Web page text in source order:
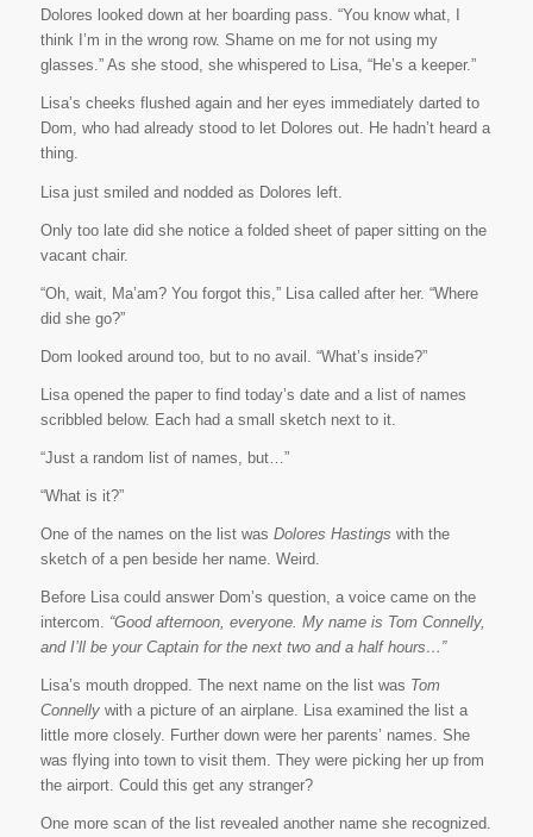
Dolores looked down at her boarding pass. “You know what, I
think I’m in the wrong row. Shame on me for not using my
glasses.” As she stood, she whispered to Lisa, “He’s a keeper.”
Lisa’s cheeks flushed again and her eyes immediately darted to
Dom, who had already stood to let Dolores out. He hadn’t heard a
thing.
Lisa just smiled and nodded as Dolores left.
Only too late did she notice a folded sheet of paper sitting on the
vacant chair.
“Oh, wait, Ma’am? You forgot this,” Lisa called after her. “Where
did she go?”
Dom looked around too, but to no avail. “What’s inside?”
Lisa opened the paper to find today’s date and a list of names
scribbled below. Each had a small sketch next to it.
“Just a random list of names, but…”
“What is it?”
One of the names on the list was Dolores Hastings with the
sketch of a pen beside her name. Weird.
Before Lisa could answer Dom’s question, a voice came on the
intercom. “Good afternoon, everyone. My name is Tom Connelly,
and I’ll be your Captain for the next two and a half hours…”
Lisa’s mouth dropped. The next name on the list was Tom
Connellywith a picture of an airplane. Lisa examined the list a
little more closely. Further down were her parents’ names. She
was flying into town to visit them. They were picking her up from
the airport. Could this get any stranger?
One more scan of the list revealed another name she recognized.